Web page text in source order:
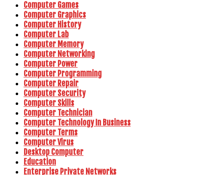
Computer Games
Computer Graphics
Computer History
Computer Lab
Computer Memory
Computer Networking
Computer Power
Computer Programming
Computer Repair
Computer Security
Computer Skills
Computer Technician
Computer Technology In Business
Computer Terms
Computer Virus
Desktop Computer
Education
Enterprise Private Networks